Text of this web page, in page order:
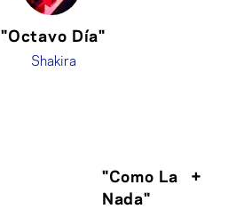
"Octavo Día"
Shakira
"Como La
Nada"
+